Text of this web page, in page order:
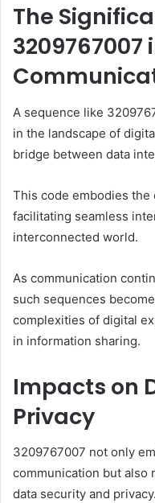
The
3209767007
A sequence like
in the landscape of
bridge between data
This code embodies
facilitating seamless
interconnected world.
As communication
such sequences
complexities of digital
in information sharing.
Impacts on
Privacy
3209767007 not only
communication but also
data security and privacy.